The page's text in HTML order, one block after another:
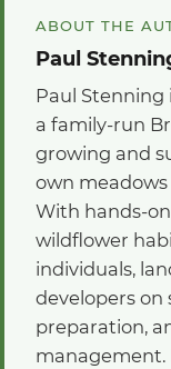
ABOUT THE
Paul
Paul Stenning
a family-run
growing and
own meadows
With hands-
wildflower
individuals,
developers on
preparation,
management.